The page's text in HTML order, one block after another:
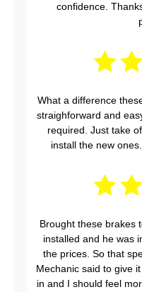
confidence.
What a difference
straighforward and
required. Just take
install the new
Brought these brakes
installed and he was
the prices. So that
Mechanic said to give
in and I should feel